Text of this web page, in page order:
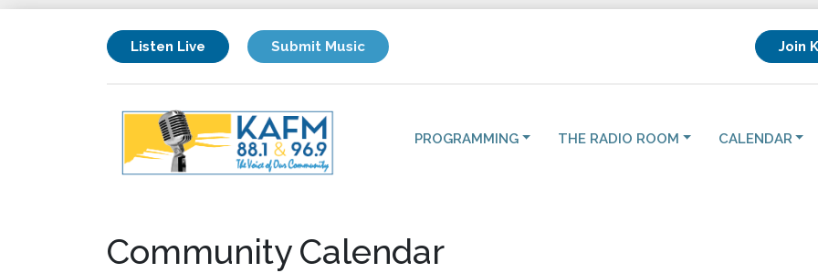
Listen Live Submit Music Join
PROGRAMMING THE RADIO ROOM CALENDAR
Community Calendar